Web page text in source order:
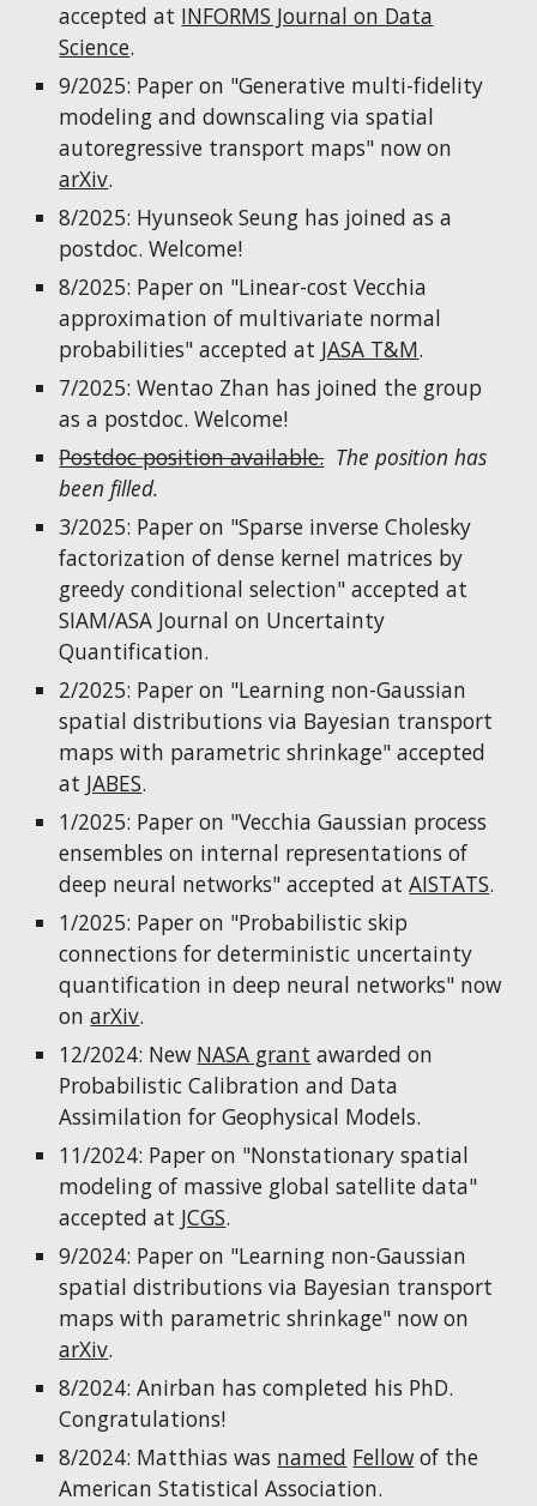
accepted at INFORMS Journal on Data
Science.
9/2025: Paper on "Generative multi-fidelity
modeling and downscaling via spatial
autoregressive transport maps" now on
arXiv.
8/2025: Hyunseok Seung has joined as a
postdoc. Welcome!
8/2025: Paper on "Linear-cost Vecchia
approximation of multivariate normal
probabilities" accepted at JASA T&M.
7/2025: Wentao Zhan has joined the group
as a postdoc. Welcome!
Postdoc position available. The position has
been filled.
3/2025: Paper on "Sparse inverse Cholesky
factorization of dense kernel matrices by
greedy conditional selection" accepted at
SIAM/ASA Journal on Uncertainty
Quantification.
2/2025: Paper on "Learning non-Gaussian
spatial distributions via Bayesian transport
maps with parametric shrinkage" accepted
at JABES.
1/2025: Paper on "Vecchia Gaussian process
ensembles on internal representations of
deep neural networks" accepted atAISTATS.
1/2025: Paper on "Probabilistic skip
connections for deterministic uncertainty
quantification in deep neural networks" now
onarXiv.
12/2024: New NASA grant awarded on
Probabilistic Calibration and Data
Assimilation for Geophysical Models.
11/2024: Paper on "Nonstationary spatial
modeling of massive global satellite data"
accepted at JCGS.
9/2024: Paper on "Learning non-Gaussian
spatial distributions via Bayesian transport
maps with parametric shrinkage" now on
arXiv.
8/2024: Anirban has completed his PhD.
Congratulations!
8/2024: Matthias was named Fellow of the
American Statistical Association.